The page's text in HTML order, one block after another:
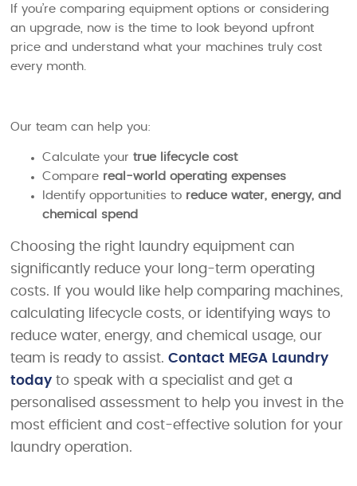
If you’re comparing equipment options or considering
an upgrade, now is the time to look beyond upfront
price and understand what your machines truly cost
every month.
Our team can help you:
Calculate yourtrue lifecycle cost
Compare real-world operating expenses
Identify opportunities to reduce water, energy, and
chemical spend
Choosing the right laundry equipment can
significantly reduce your long-term operating
costs. If you would like help comparing machines,
calculating lifecycle costs, or identifying ways to
reduce water, energy, and chemical usage, our
team is ready to assist.Contact MEGA Laundry
today to speak with a specialist and get a
personalised assessment to help you invest in the
most efficient and cost-effective solution for your
laundry operation.